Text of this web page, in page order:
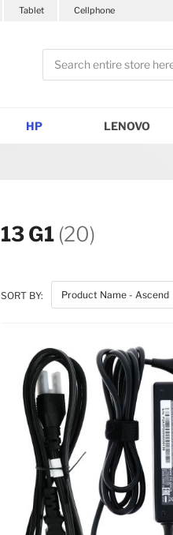
Tablet Cellphone
Search
HP LENOVO
13 G1 (20)
SORT BY: